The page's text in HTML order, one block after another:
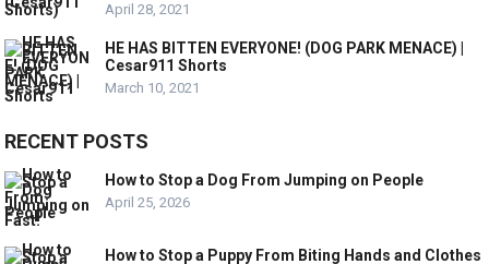
April 28, 2021
HE HAS BITTEN EVERYONE! (DOG PARK MENACE) |
Cesar911 Shorts
March 10, 2021
RECENT POSTS
How to Stop a Dog From Jumping on People
April 25, 2026
How to Stop a Puppy From Biting Hands and Clothes